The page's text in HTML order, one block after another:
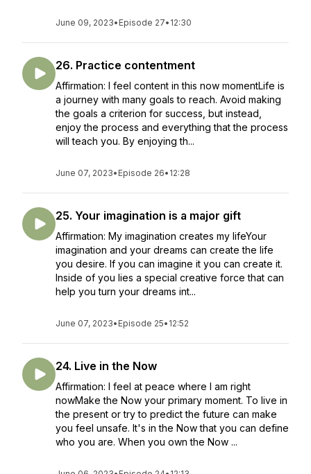
June 09, 2023• Episode 27• 12:30
26. Practice contentment
Affirmation: I feel content in this now momentLife is
a journey with many goals to reach. Avoid making
the goals a criterion for success, but instead,
enjoy the process and everything that the process
will teach you. By enjoying th...
June 07, 2023• Episode 26• 12:28
25. Your imagination is a major gift
Affirmation: My imagination creates my lifeYour
imagination and your dreams can create the life
you desire. If you can imagine it you can create it.
Inside of you lies a special creative force that can
help you turn your dreams int...
June 07, 2023• Episode 25• 12:52
24. Live in the Now
Affirmation: I feel at peace where I am right
nowMake the Now your primary moment. To live in
the present or try to predict the future can make
you feel unsafe. It's in the Now that you can define
who you are. When you own the Now ...